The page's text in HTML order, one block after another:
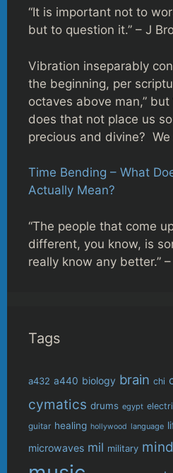
“It is important not to
but to question it.” – J
Vibration inseparably
the beginning, per
octaves above man,” but
does that not place us
precious and divine?
Time Bending – What
Actually Mean?
“The people that come
different, you know, is
really know any better.” –
Tags
a432 a440 biology brain chi
cymatics drums egypt
guitar healing hollywood language
microwaves mil military mind